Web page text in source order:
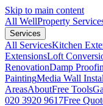
Skip to main content
All WellProperty
Services
All ServicesKitchen
ExtensionsLoft
RenovationDamp
PaintingMedia Wall
AreasAboutFree Tools
020 3920 9617Free